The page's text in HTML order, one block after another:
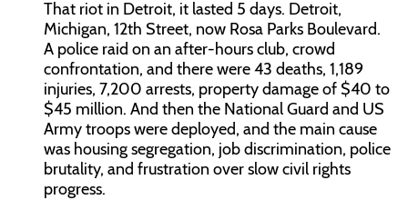
That riot in Detroit, it lasted 5 days. Detroit,
Michigan, 12th Street, now Rosa Parks Boulevard.
A police raid on an after-hours club, crowd
confrontation, and there were 43 deaths, 1,189
injuries, 7,200 arrests, property damage of $40 to
$45 million. And then the National Guard and US
Army troops were deployed, and the main cause
was housing segregation, job discrimination, police
brutality, and frustration over slow civil rights
progress.